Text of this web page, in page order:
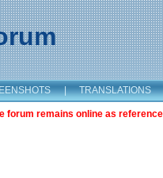
| TRANSLATIONS
remains online as